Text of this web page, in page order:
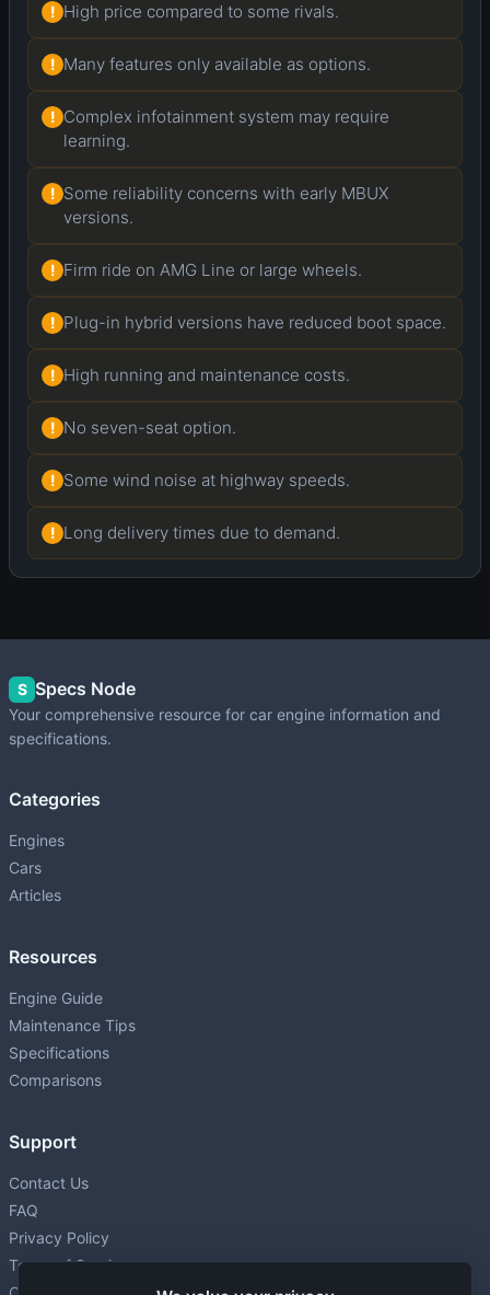
! High price compared to some rivals.
! Many features only available as options.
! Complex infotainment system may require
learning.
! Some reliability concerns with early MBUX
versions.
! Firm ride on AMG Line or large wheels.
! Plug-in hybrid versions have reduced boot space.
! High running and maintenance costs.
! No seven-seat option.
! Some wind noise at highway speeds.
! Long delivery times due to demand.
S Specs Node
Your comprehensive resource for car engine information and
specifications.
Categories
Engines
Cars
Articles
Resources
Engine Guide
Maintenance Tips
Specifications
Comparisons
Support
Contact Us
FAQ
Privacy Policy
Terms of Service